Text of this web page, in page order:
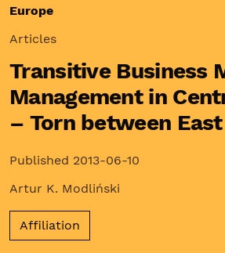
Europe
Articles
Transitive Business
Management in
– Torn between
Published 2013-06-10
Artur K. Modliński
Affiliation